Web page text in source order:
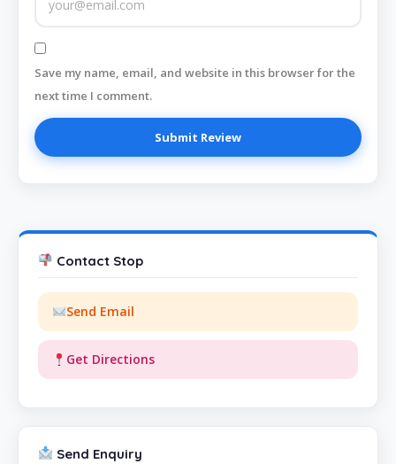
Save my name, email, and website in this browser for the
next time I comment.
Contact Stop
Send Email
Get Directions
Send Enquiry